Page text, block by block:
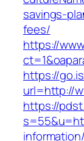
savings-
fees/
https://
https://
url=http://
https://